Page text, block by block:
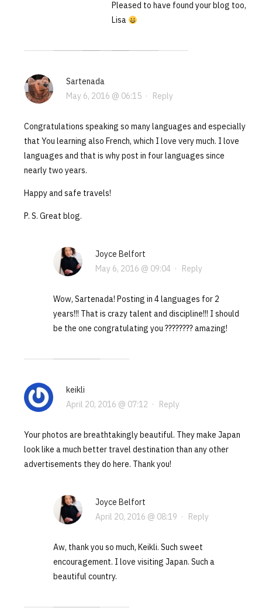
Pleased to have found your blog too,
Lisa
Sartenada
May 6, 2016 @ 06:15· Reply
Congratulations speaking so many languages and especially
that You learning also French, which I love very much. I love
languages and that is why post in four languages since
nearly two years.
Happy and safe travels!
P. S. Great blog.
Joyce Belfort
May 6, 2016 @ 09:04 · Reply
Wow, Sartenada! Posting in 4 languages for 2
years!!! That is crazy talent and discipline!!! I should
be the one congratulating you ???????? amazing!
keikli
April 20, 2016 @ 07:12 · Reply
Your photos are breathtakingly beautiful. They make Japan
look like a much better travel destination than any other
advertisements they do here. Thank you!
Joyce Belfort
April 20, 2016 @ 08:19 · Reply
Aw, thank you so much, Keikli. Such sweet
encouragement. I love visiting Japan. Such a
beautiful country.